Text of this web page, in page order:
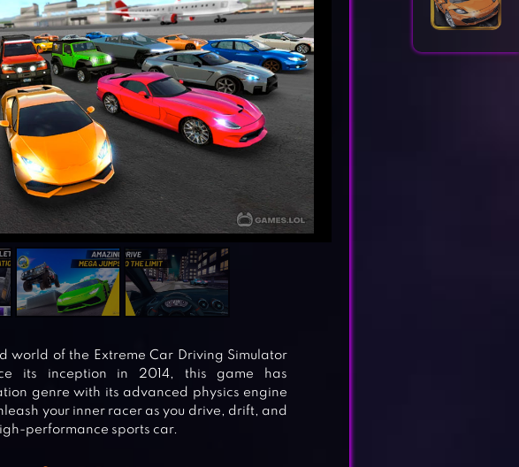
world of the Extreme Car Driving Simulator
its inception in 2014, this game has
genre with its advanced physics engine
your inner racer as you drive, drift, and
performance sports car.